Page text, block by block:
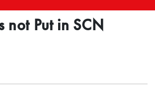
not Put in SCN